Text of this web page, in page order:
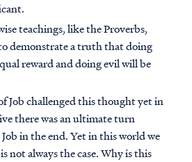
teachings, like the Proverbs,
demonstrate a truth that doing
reward and doing evil will be
Job challenged this thought yet in
there was an ultimate turn
in the end. Yet in this world we
not always the case. Why is this